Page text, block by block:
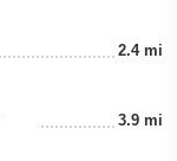
2.4 mi
3.9 mi